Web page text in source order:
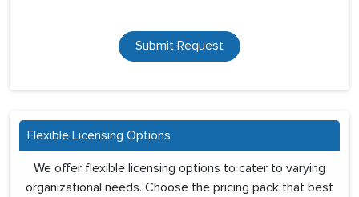
Submit Request
Flexible Licensing Options
We offer flexible licensing options to cater to varying
organizational needs. Choose the pricing pack that best